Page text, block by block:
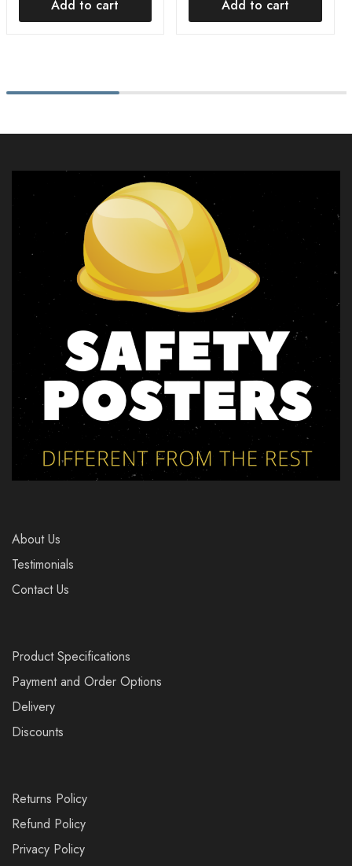
Add to cart Add to cart
About Us
Testimonials
Contact Us
Product Specifications
Payment and Order Options
Delivery
Discounts
Returns Policy
Refund Policy
Privacy Policy